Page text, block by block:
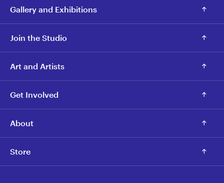
Gallery and Exhibitions
Join the Studio
Art and Artists
Get Involved
About
Store